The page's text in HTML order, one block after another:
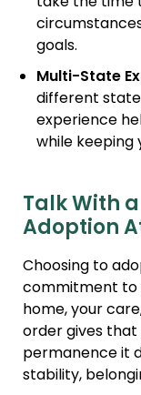
goals.
Multi-State
different
experience
while keeping
Talk With
Adoption
Choosing to
commitment to
home, your
order gives
permanence it
stability,